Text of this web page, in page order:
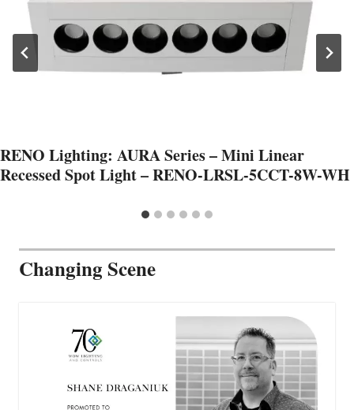
RENO Lighting: AURA Series – Mini Linear
Recessed Spot Light – RENO-LRSL-5CCT-8W-WH
Changing Scene